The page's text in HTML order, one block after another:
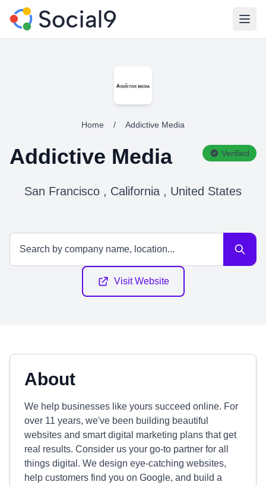
Home / Addictive Media
Addictive Media Verified
San Francisco , California , United States
Visit Website
About
We help businesses like yours succeed online. For
over 11 years, we've been building beautiful
websites and smart digital marketing plans that get
real results. Consider us your go-to partner for all
things digital. We design eye-catching websites,
help customers find you on Google, and build a